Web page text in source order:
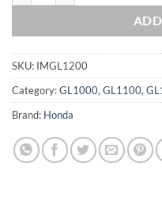
SKU: IMGL1200
Category:GL1000, GL1100,
Brand: Honda